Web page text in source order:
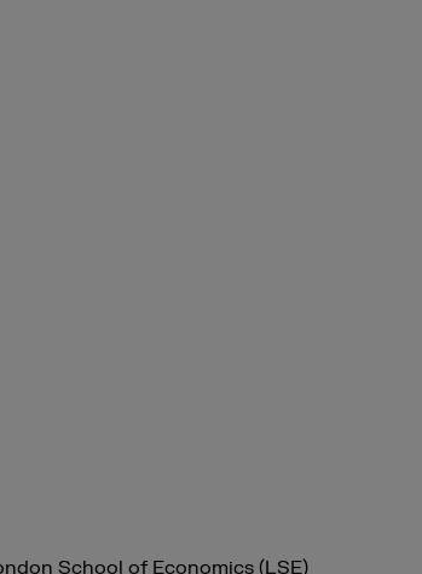
School of Economics (LSE)